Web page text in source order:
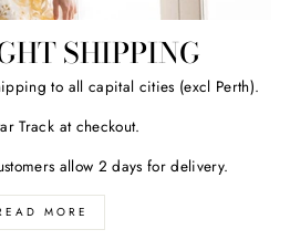
SHIPPING
to all capital cities (excl Perth).
Track at checkout.
allow 2 days for delivery.
MORE